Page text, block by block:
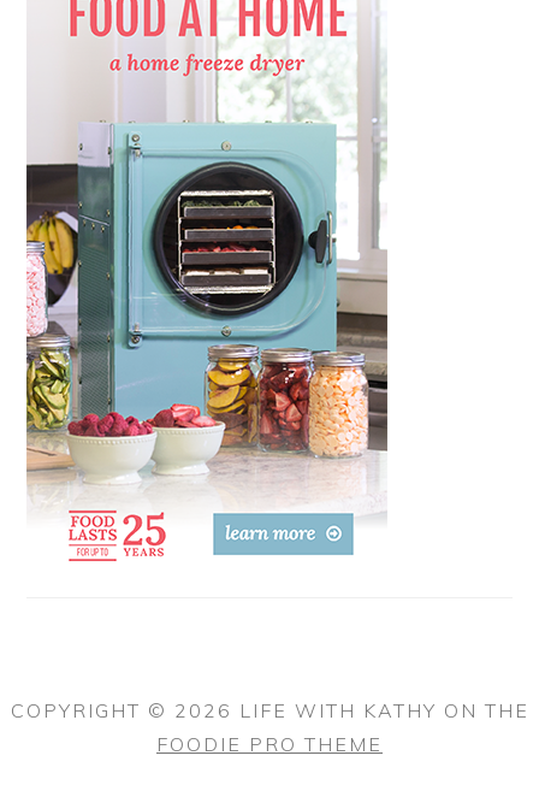
COPYRIGHT © 2026 LIFE WITH KATHY ON THE
FOODIE PRO THEME